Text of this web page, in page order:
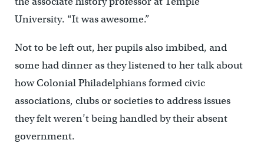
University. “It was awesome.”
Not to be left out, her pupils also imbibed, and
some had dinner as they listened to her talk about
how Colonial Philadelphians formed civic
associations, clubs or societies to address issues
they felt weren’t being handled by their absent
government.